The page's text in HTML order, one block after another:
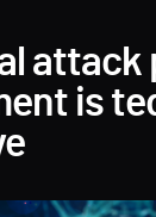
attack
is